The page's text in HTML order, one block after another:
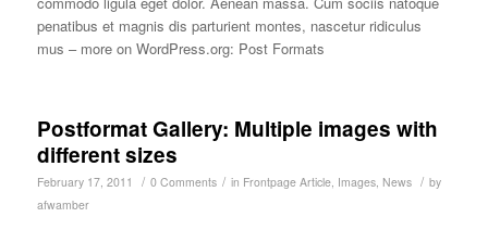
penatibus et magnis dis parturient montes, nascetur ridiculus
mus – more on WordPress.org: Post Formats
Postformat Gallery: Multiple images with
different sizes
February 17, 2011 / 0 Comments / in Frontpage Article, Images, News / by
afwamber